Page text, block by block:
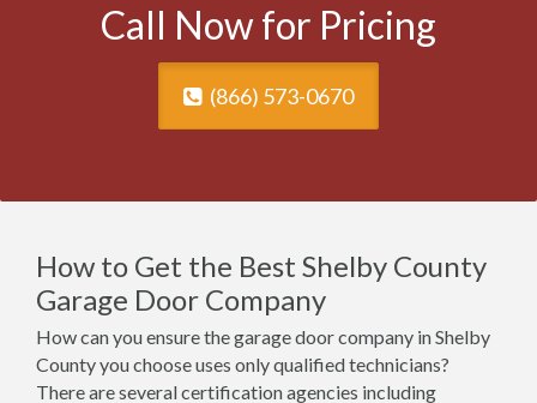
Call Now for Pricing
(866) 573-0670
How to Get the Best Shelby County
Garage Door Company
How can you ensure the garage door company in Shelby
County you choose uses only qualified technicians?
There are several certification agencies including